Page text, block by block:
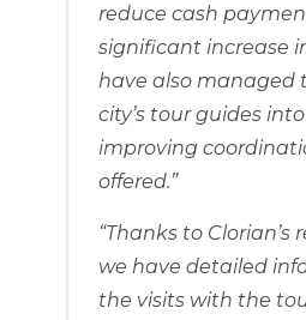
reduce cash
significant increase
have also managed
city’s tour guides
improving
offered.”
“Thanks to
we have detailed
the visits with the